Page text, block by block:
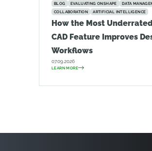
BLOG EVALUATING ONSHAPE
DATA
COLLABORATION
ARTIFICIAL INTELLIGENCE
How the Most
CAD Feature Improves
Workflows
07.09.2026
LEARN MORE